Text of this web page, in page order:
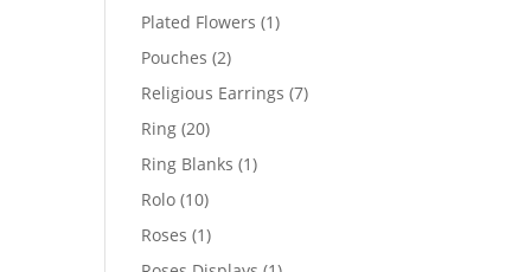
products
Plated Flowers 11
Pouches 22
products
Religious Earrings 77
Ring 2020
products
Ring Blanks 11
Rolo 1010
products
Roses 11
product